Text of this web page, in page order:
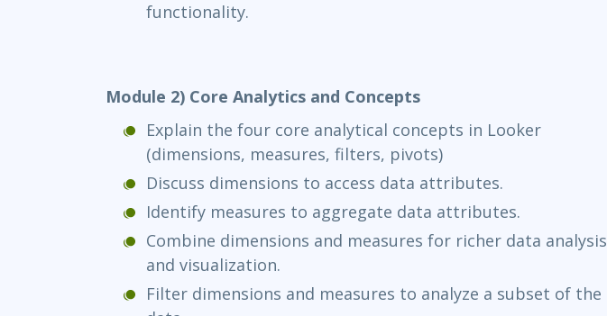
functionality.
Module 2) Core Analytics and Concepts
Explain the four core analytical concepts in Looker
(dimensions, measures, filters, pivots)
Discuss dimensions to access data attributes.
Identify measures to aggregate data attributes.
Combine dimensions and measures for richer data analysis
and visualization.
Filter dimensions and measures to analyze a subset of the